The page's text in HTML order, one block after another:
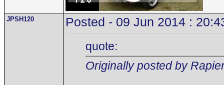
JPSH120 Posted - 09 Jun 2014 :
quote:
Originally posted by